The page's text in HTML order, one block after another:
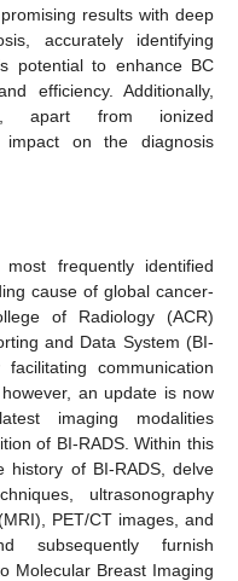
results with deep
accurately identifying
potential to enhance BC
efficiency. Additionally,
apart from ionized
impact on the diagnosis
frequently identified
cause of global cancer-
of Radiology (ACR)
and Data System (BI-
communication
an update is now
imaging modalities
of BI-RADS. Within this
history of BI-RADS, delve
ultrasonography
PET/CT images, and
subsequently furnish
Molecular Breast Imaging